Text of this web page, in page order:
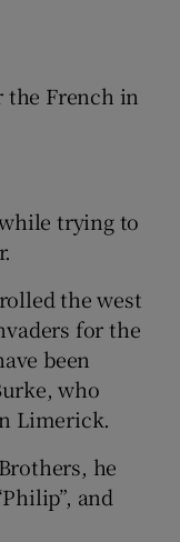
the French in
trying to
the west
for the
been
who
Limerick.
he
and